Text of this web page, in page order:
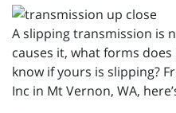
A slipping transmission is
causes it, what forms
know if yours is slipping?
Inc in Mt Vernon, WA,